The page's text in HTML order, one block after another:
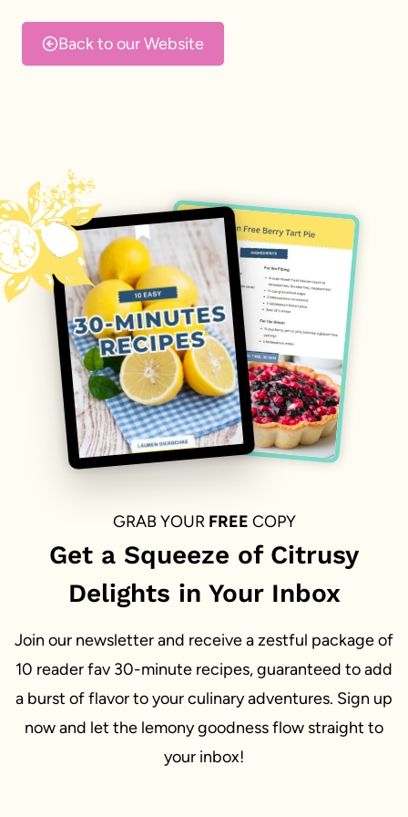
content
Back to our Website
GRAB YOUR FREE COPY
Get a Squeeze of Citrusy
Delights in Your Inbox
Join our newsletter and receive a zestful package of
10 reader fav 30-minute recipes, guaranteed to add
a burst of flavor to your culinary adventures. Sign up
now and let the lemony goodness flow straight to
your inbox!